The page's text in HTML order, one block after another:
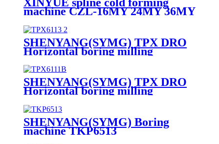
machine CZL-16MY 24MY 36MY
SHENYANG(SYMG) TPX DRO
Horizontal boring milling
machine TPX6113
SHENYANG(SYMG) TPX DRO
Horizontal boring milling
SHENYANG(SYMG) Boring
machine TKP6513